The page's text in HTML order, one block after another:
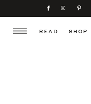
SHOP
READ